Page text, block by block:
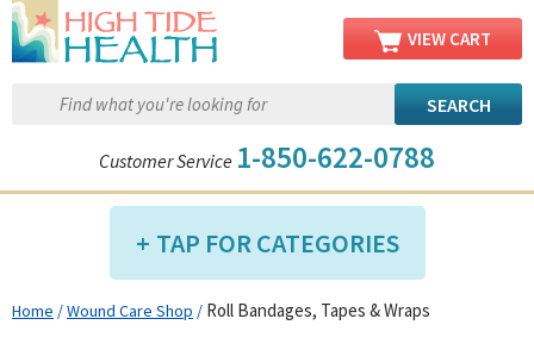
VIEW CART
Customer Service 1-850-622-0788
TAP FOR CATEGORIES
Compression Shop
Home /Wound Care Shop / Roll Bandages, Tapes & Wraps